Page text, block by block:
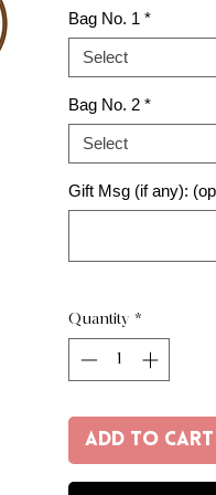
Bag No. 1 *
Select
Bag No. 2 *
Select
Gift Msg (if any):
Quantity *
Add to Cart